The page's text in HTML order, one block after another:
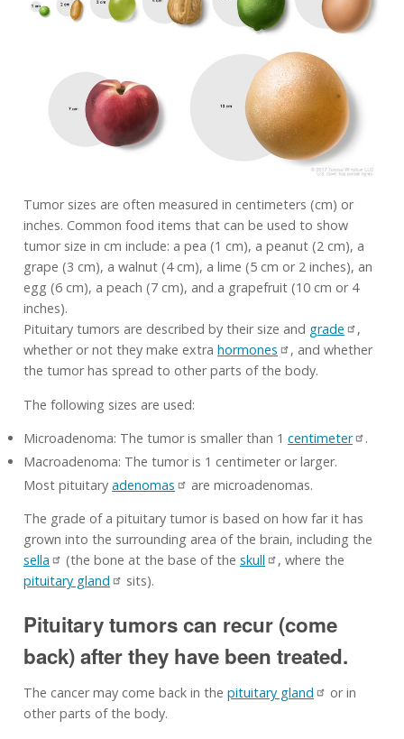
Tumor sizes are often measured in centimeters (cm) or
inches. Common food items that can be used to show
tumor size in cm include: a pea (1 cm), a peanut (2 cm), a
grape (3 cm), a walnut (4 cm), a lime (5 cm or 2 inches), an
egg (6 cm), a peach (7 cm), and a grapefruit (10 cm or 4
inches).
Pituitary tumors are described by their size and grade
,
whether or not they make extra hormones
, and whether
the tumor has spread to other parts of the body.
The following sizes are used:
Microadenoma: The tumor is smaller than 1 centimeter
.
Macroadenoma: The tumor is 1 centimeter or larger.
Most pituitary adenomas
are microadenomas.
The grade of a pituitary tumor is based on how far it has
grown into the surrounding area of the brain, including the
sella
(the bone at the base of the skull
, where the
pituitary gland
sits).
Pituitary tumors can recur (come
back) after they have been treated.
The cancer may come back in the pituitary gland
or in
other parts of the body.